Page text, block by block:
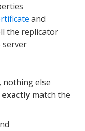
and
the replicator
server
nothing else
exactly match the